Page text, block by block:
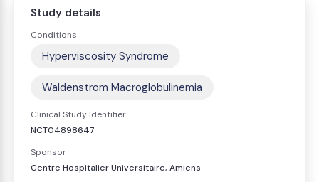
Study details
Conditions
Hyperviscosity Syndrome
Waldenstrom Macroglobulinemia
Clinical Study Identifier
NCT04898647
Sponsor
Centre Hospitalier Universitaire, Amiens